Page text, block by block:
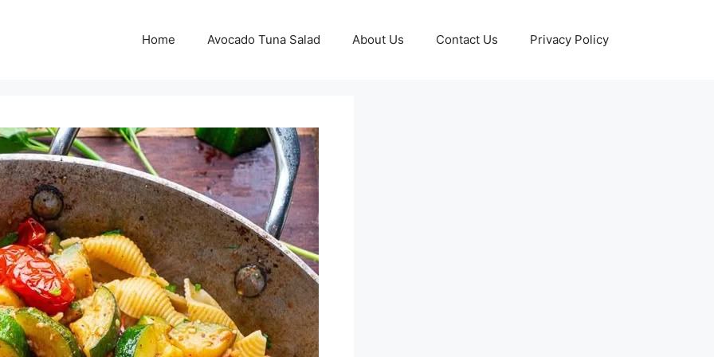
Home Avocado Tuna Salad About Us Contact Us Privacy Policy